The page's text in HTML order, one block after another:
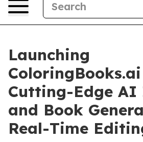
Launching
Cutting-Edge AI
and Book
Real-Time